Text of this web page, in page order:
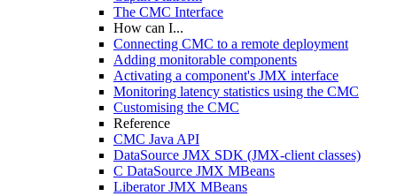
The CMC Interface
How can I...
Connecting CMC to a remote deployment
Adding monitorable components
Activating a component's JMX interface
Monitoring latency statistics using the CMC
Customising the CMC
Reference
CMC Java API
DataSource JMX SDK (JMX-client classes)
C DataSource JMX MBeans
Liberator JMX MBeans